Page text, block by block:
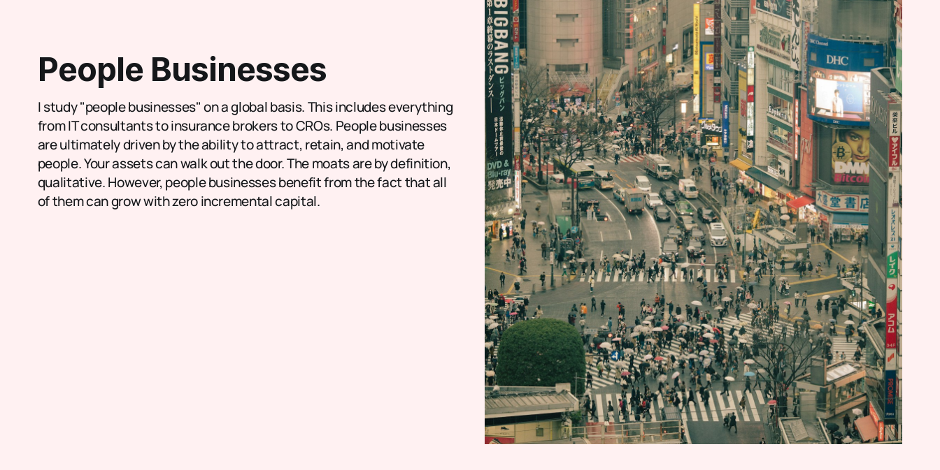
People Businesses
I study "people businesses" on a global basis. This includes everything
from IT consultants to insurance brokers to CROs. People businesses
are ultimately driven by the ability to attract, retain, and motivate
people. Your assets can walk out the door. The moats are by definition,
qualitative. However, people businesses benefit from the fact that all
of them can grow with zero incremental capital.